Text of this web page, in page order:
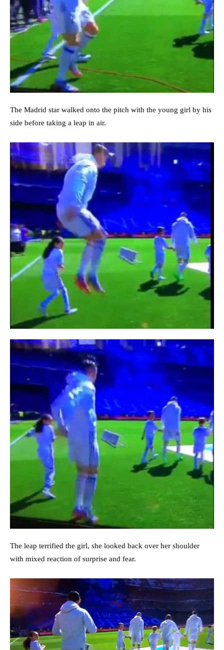
The Madrid star walked onto the pitch with the young girl by his
side before taking a leap in air.
The leap terrified the girl, she looked back over her shoulder
with mixed reaction of surprise and fear.